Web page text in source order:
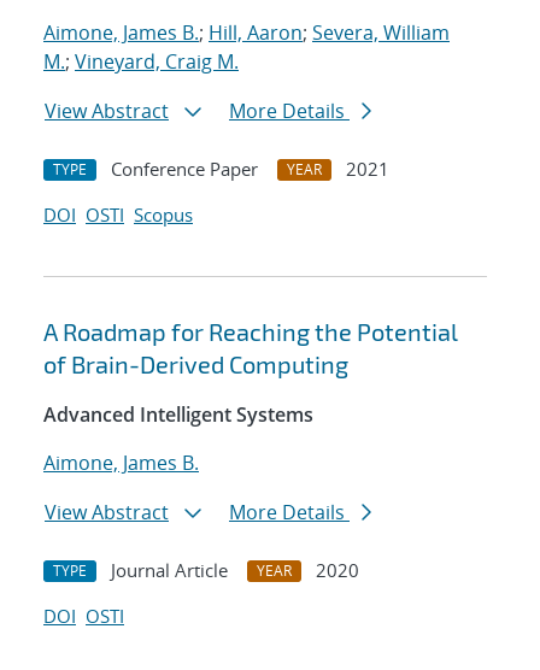
Aimone, James B.; Hill, Aaron; Severa, William
M.; Vineyard, Craig M.
View Abstract
More Details
TYPE Conference Paper YEAR
2021
DOI OSTI Scopus
A Roadmap for Reaching the Potential
of Brain-Derived Computing
Advanced Intelligent Systems
Aimone, James B.
View Abstract
More Details
TYPE Journal Article YEAR
2020
DOI OSTI